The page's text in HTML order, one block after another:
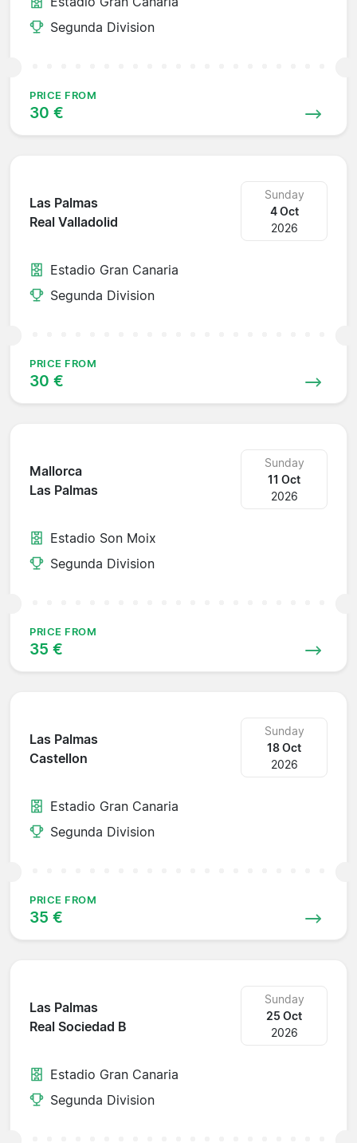
Segunda Division
PRICE FROM
30 €
Las Palmas
Real Valladolid
Sunday
4 Oct
2026
Estadio Gran Canaria
Segunda Division
PRICE FROM
30 €
Mallorca
Las Palmas
Sunday
11 Oct
2026
Estadio Son Moix
Segunda Division
PRICE FROM
35 €
Las Palmas
Castellon
Sunday
18 Oct
2026
Estadio Gran Canaria
Segunda Division
PRICE FROM
35 €
Las Palmas
Real Sociedad B
Sunday
25 Oct
2026
Estadio Gran Canaria
Segunda Division